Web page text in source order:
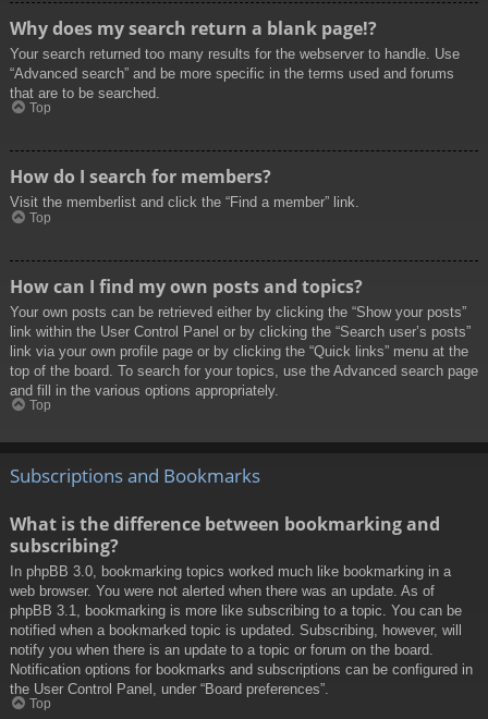
Why does my search return a blank page!?
Your search returned too many results for the webserver to handle. Use
“Advanced search” and be more specific in the terms used and forums
that are to be searched.
Top
How do I search for members?
Visit the memberlist and click the “Find a member” link.
Top
How can I find my own posts and topics?
Your own posts can be retrieved either by clicking the “Show your posts”
link within the User Control Panel or by clicking the “Search user’s posts”
link via your own profile page or by clicking the “Quick links” menu at the
top of the board. To search for your topics, use the Advanced search page
and fill in the various options appropriately.
Top
Subscriptions and Bookmarks
What is the difference between bookmarking and
subscribing?
In phpBB 3.0, bookmarking topics worked much like bookmarking in a
web browser. You were not alerted when there was an update. As of
phpBB 3.1, bookmarking is more like subscribing to a topic. You can be
notified when a bookmarked topic is updated. Subscribing, however, will
notify you when there is an update to a topic or forum on the board.
Notification options for bookmarks and subscriptions can be configured in
the User Control Panel, under “Board preferences”.
Top